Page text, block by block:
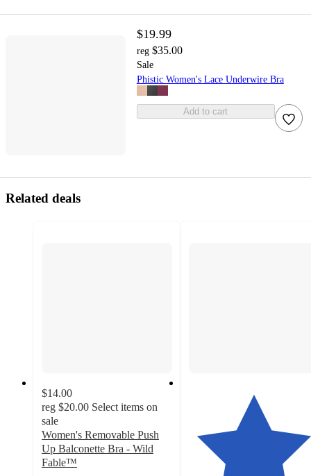
$19.99
reg $35.00
Sale
Phistic Women's Lace Underwire Bra
Add to cart
Related deals
$14.00
reg $20.00 Select items on
sale
Women's Removable Push
Up Balconette Bra - Wild
Fable™